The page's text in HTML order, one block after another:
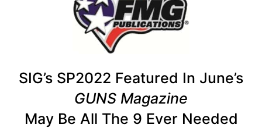
SIG’s SP2022 Featured In June’s
GUNS Magazine
May Be All The 9 Ever Needed